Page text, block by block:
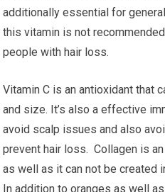
additionally essential for
this vitamin is not
people with hair loss.
Vitamin C is an antioxidant that
and size. It’s also a effective
avoid scalp issues and also
prevent hair loss. Collagen is
as well as it can not be created
In addition to oranges as well